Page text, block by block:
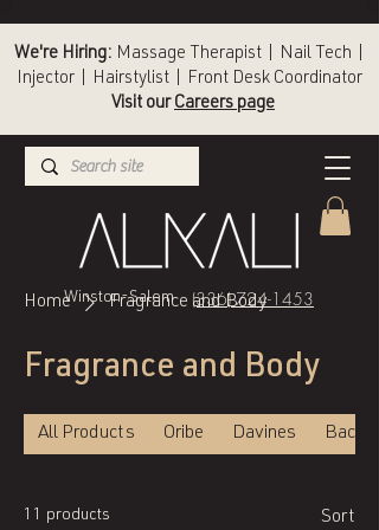
Winston-Salem (336) 724-1453
We're Hiring: Massage Therapist | Nail Tech |
Injector | Hairstylist | Front Desk Coordinator
Visit our Careers page
Home Fragrance and Body
Fragrance and Body
All Products Oribe Davines Back
11 products Sort